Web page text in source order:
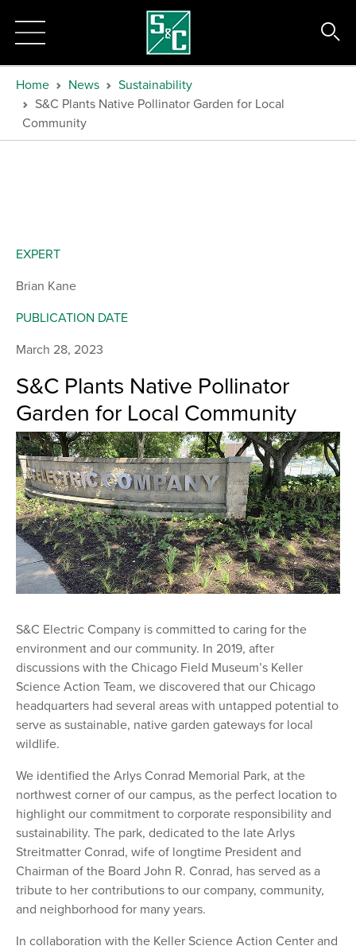
Home News
Sustainability
S&C Plants Native Pollinator Garden for Local
Community
S&C Plants Native Pollinator
Garden for Local Community
S&C Electric Company is committed to caring for the
environment and our community. In 2019, after
discussions with the Chicago Field Museum’s Keller
Science Action Team, we discovered that our Chicago
headquarters had several areas with untapped potential to
serve as sustainable, native garden gateways for local
wildlife.
We identified the Arlys Conrad Memorial Park, at the
northwest corner of our campus, as the perfect location to
highlight our commitment to corporate responsibility and
sustainability. The park, dedicated to the late Arlys
Streitmatter Conrad, wife of longtime President and
Chairman of the Board John R. Conrad, has served as a
tribute to her contributions to our company, community,
and neighborhood for many years.
In collaboration with the Keller Science Action Center and
EXPERT
Brian Kane
PUBLICATION DATE
March 28, 2023